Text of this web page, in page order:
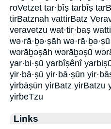
roVetzet tar·bîṣ tarbîṣ
tirBatznah vattirBatz
veravetzu wat·tir·baṣ
wə·rā·ḇə·ṣāh
wərāḇəṣāh wərāḇəṣū
yar·bi·ṣū yarbîṣênî
yir·bā·ṣū yir·bā·ṣūn
yirbāṣūn yirBatz yirBatzu
yirbeTzu
Links